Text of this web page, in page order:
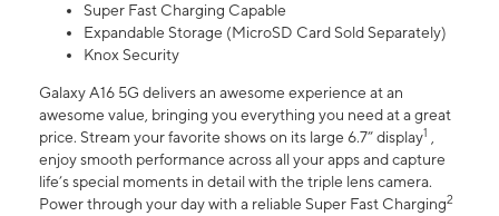
Super Fast Charging Capable
Expandable Storage (MicroSD Card Sold Separately)
Knox Security
Galaxy A16 5G delivers an awesome experience at an
awesome value, bringing you everything you need at a great
price. Stream your favorite shows on its large 6.7” display1 ,
enjoy smooth performance across all your apps and capture
life’s special moments in detail with the triple lens camera.
Power through your day with a reliable Super Fast Charging2